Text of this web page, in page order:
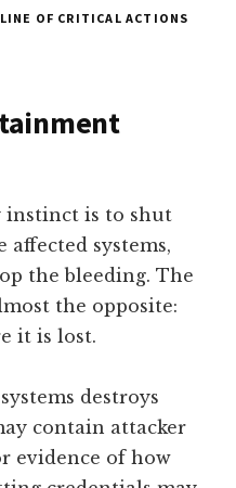
OF CRITICAL ACTIONS
instinct is to shut
systems,
the bleeding. The
the opposite:
it is lost.
destroys
contain attacker
evidence of how